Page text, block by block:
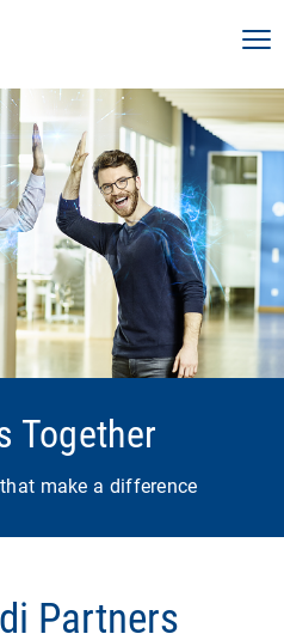
Together
make a difference
Partners